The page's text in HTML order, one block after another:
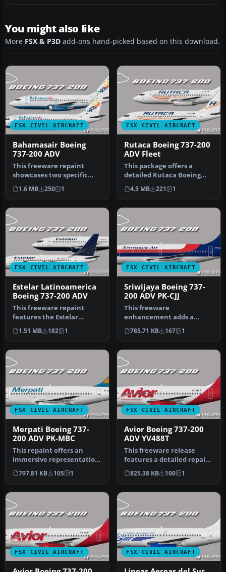
You might also like
More FSX & P3D add-ons hand-picked based on this download.
FSX CIVIL AIRCRAFT
Bahamasair Boeing
737-200 ADV
This freeware repaint
showcases two specific
Bahamasair registrations
—C6-BFW …
1.6 MB 250 1
FSX CIVIL AIRCRAFT
Rutaca Boeing 737-200
ADV Fleet
This package offers a
detailed Rutaca Boeing
737-200 Advanced repaint
set. It…
4.5 MB 221 1
FSX CIVIL AIRCRAFT
Estelar Latinoamerica
Boeing 737-200 ADV
This freeware repaint
features the Estelar
Latinoamerica Boeing 737-
200 ADV i…
1.51 MB 182 1
FSX CIVIL AIRCRAFT
Sriwijaya Boeing 737-
200 ADV PK-CJJ
This freeware
enhancement adds a
faithful Sriwijaya Boeing
737-200 ADV repain…
785.71 KB 167 1
FSX CIVIL AIRCRAFT
Merpati Boeing 737-
200 ADV PK-MBC
This repaint offers an
immersive representation
of Merpati Nusantara
Airlines…
797.81 KB 105 1
FSX CIVIL AIRCRAFT
Avior Boeing 737-200
ADV YV488T
This freeware release
features a detailed repaint
of the Boeing 737-200 ADV
i…
825.38 KB 100 1
FSX CIVIL AIRCRAFT FSX CIVIL AIRCRAFT